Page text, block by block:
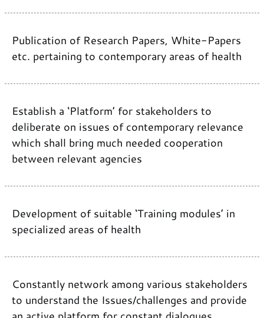
Publication of Research Papers, White-Papers
etc. pertaining to contemporary areas of health
Establish a ‘Platform’ for stakeholders to
deliberate on issues of contemporary relevance
which shall bring much needed cooperation
between relevant agencies
Development of suitable ‘Training modules’ in
specialized areas of health
Constantly network among various stakeholders
to understand the Issues/challenges and provide